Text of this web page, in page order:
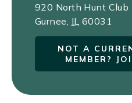
920 North Hunt Club
Gurnee IL 60031
NOT A
MEMBER?